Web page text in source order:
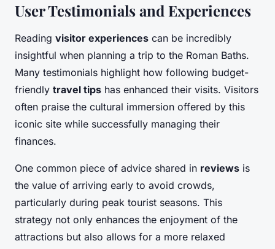
User Testimonials and Experiences
Reading visitor experiences can be incredibly
insightful when planning a trip to the Roman Baths.
Many testimonials highlight how following budget-
friendly travel tips has enhanced their visits. Visitors
often praise the cultural immersion offered by this
iconic site while successfully managing their
finances.
One common piece of advice shared in reviews is
the value of arriving early to avoid crowds,
particularly during peak tourist seasons. This
strategy not only enhances the enjoyment of the
attractions but also allows for a more relaxed